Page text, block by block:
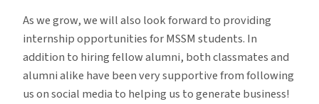
As we grow, we will also look forward to providing
internship opportunities for MSSM students. In
addition to hiring fellow alumni, both classmates and
alumni alike have been very supportive from following
us on social media to helping us to generate business!